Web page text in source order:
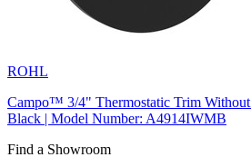
ROHL
Campo™ 3/4" Thermostatic Trim
Black | Model Number: A4914IWMB
Find a Showroom